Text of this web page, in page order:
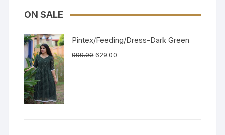
ON SALE
Pintex/Feeding/Dress-Dark Green
999.00 629.00